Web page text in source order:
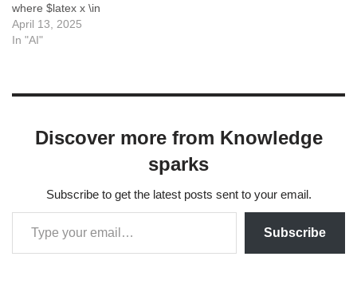
where $latex x \in
\mathbb{R}^n$, $latex A \in
\mathbb{R}^{n \times n}$ is
April 13, 2025
In "AI"
Discover more from Knowledge
sparks
Subscribe to get the latest posts sent to your email.
Subscribe